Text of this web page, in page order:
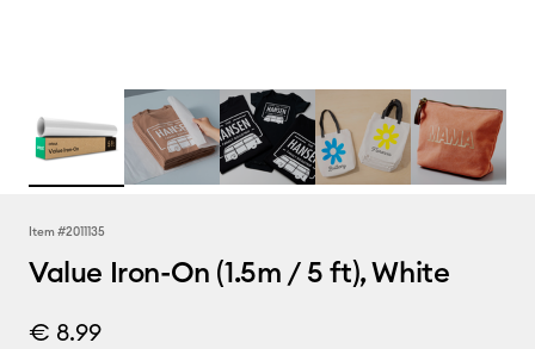
Item #2011135
Value Iron-On (1.5m / 5 ft), White
€ 8.99